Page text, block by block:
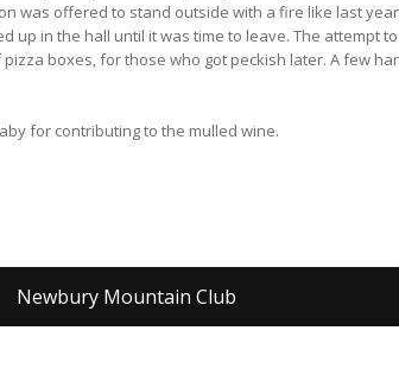
was offered to stand outside with a fire like last
in the hall until it was time to leave. The attempt
boxes, for those who got peckish later. A few
for contributing to the mulled wine.
Newbury Mountain Club